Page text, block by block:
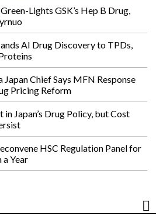
Lights GSK’s Hep B Drug,
AI Drug Discovery to TPDs,
Japan Chief Says MFN Response
Pricing Reform
in Japan’s Drug Policy, but Cost
HSC Regulation Panel for
a Year